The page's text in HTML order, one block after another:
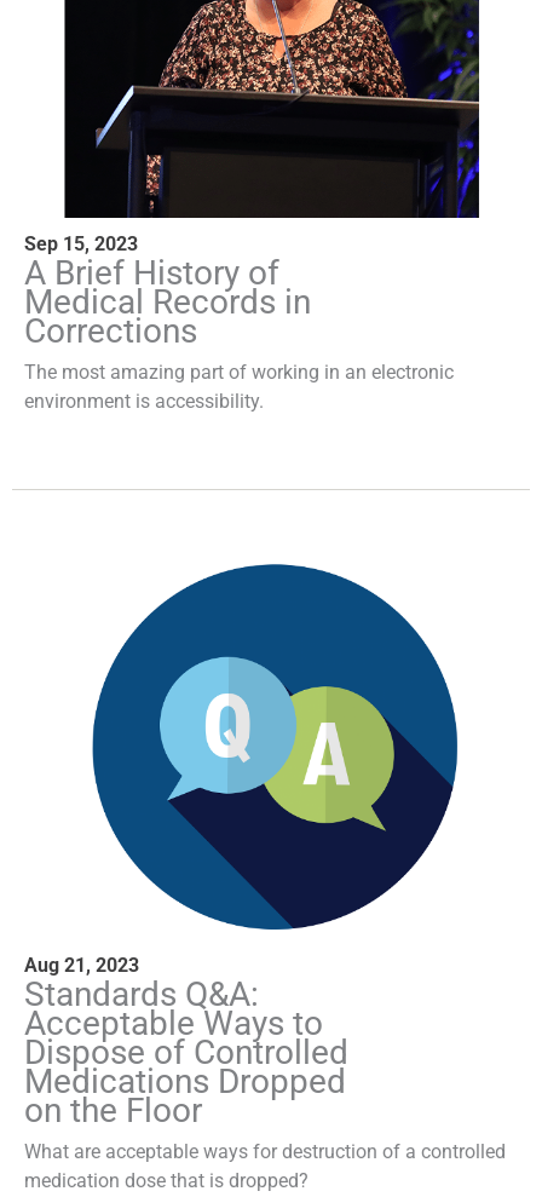
Sep 15, 2023
A Brief History of
Medical Records in
Corrections
The most amazing part of working in an electronic
environment is accessibility.
Aug 21, 2023
Standards Q&A:
Acceptable Ways to
Dispose of Controlled
Medications Dropped
on the Floor
What are acceptable ways for destruction of a controlled
medication dose that is dropped?